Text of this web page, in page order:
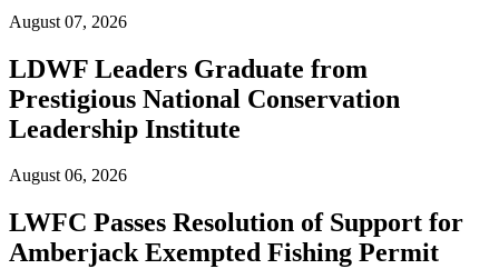
August 07, 2026
LDWF Leaders Graduate from
Prestigious National Conservation
Leadership Institute
August 06, 2026
LWFC Passes Resolution of Support for
Amberjack Exempted Fishing Permit